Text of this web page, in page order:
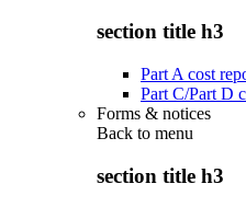
section title h3
Part A cost
Part C/Part D
Forms & notices
Back to menu
section title h3